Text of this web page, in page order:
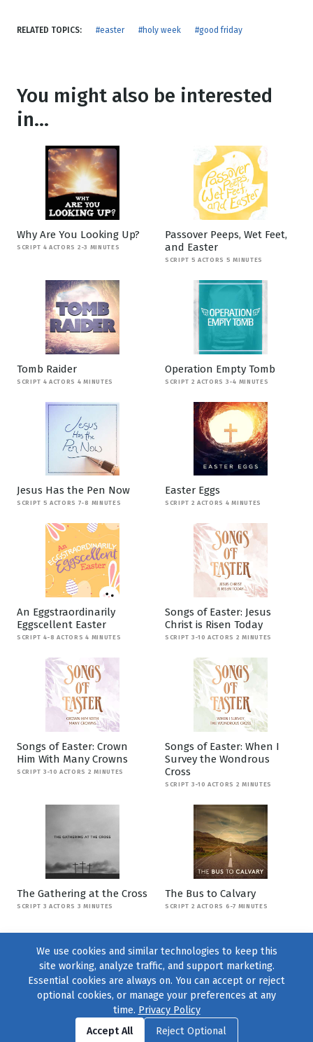
RELATED TOPICS: #easter #holy week #good friday
You might also be interested
in...
Why Are You Looking Up?
SCRIPT 4 ACTORS 2-3 MINUTES
Passover Peeps, Wet Feet,
and Easter
SCRIPT 5 ACTORS 5 MINUTES
Tomb Raider
SCRIPT 4 ACTORS 4 MINUTES
Operation Empty Tomb
SCRIPT 2 ACTORS 3-4 MINUTES
Jesus Has the Pen Now
SCRIPT 5 ACTORS 7-8 MINUTES
Easter Eggs
SCRIPT 2 ACTORS 4 MINUTES
An Eggstraordinarily
Eggscellent Easter
SCRIPT 4-8 ACTORS 4 MINUTES
Songs of Easter: Jesus
Christ is Risen Today
SCRIPT 3-10 ACTORS 2 MINUTES
Songs of Easter: Crown
Him With Many Crowns
SCRIPT 3-10 ACTORS 2 MINUTES
Songs of Easter: When I
Survey the Wondrous
Cross
SCRIPT 3-10 ACTORS 2 MINUTES
The Gathering at the Cross
SCRIPT 3 ACTORS 3 MINUTES
The Bus to Calvary
SCRIPT 2 ACTORS 6-7 MINUTES
Find us onFacebook|Twitter|Instagram
We use cookies and similar technologies to keep this
site working, analyze traffic, and support marketing.
Essential cookies are always on. You can accept or reject
optional cookies, or manage your preferences at any
time. Privacy Policy
Accept All
Reject Optional